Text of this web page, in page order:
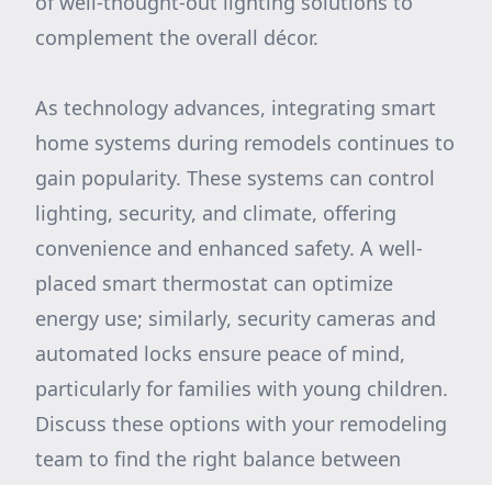
complement the overall décor.
As technology advances, integrating smart
home systems during remodels continues to
gain popularity. These systems can control
lighting, security, and climate, offering
convenience and enhanced safety. A well-
placed smart thermostat can optimize
energy use; similarly, security cameras and
automated locks ensure peace of mind,
particularly for families with young children.
Discuss these options with your remodeling
team to find the right balance between